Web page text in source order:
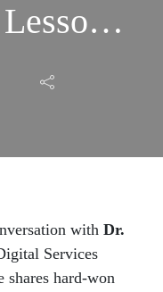
6
with Dr.
Services
shares hard-won